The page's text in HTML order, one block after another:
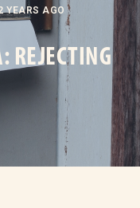
YEARS AGO
REJECTING